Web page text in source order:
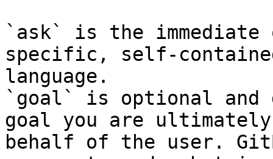
`ask` is the
specific, self-
language.
`goal` is optional and
goal you are
behalf of the user.